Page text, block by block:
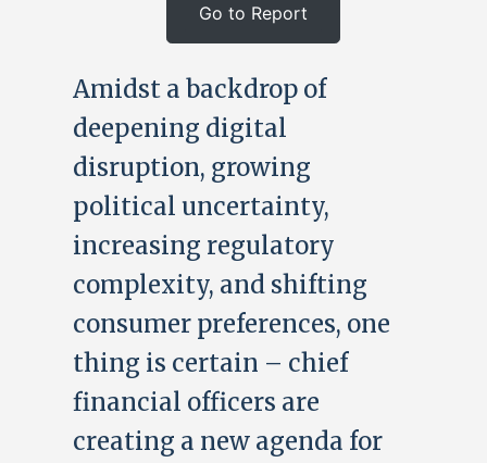
Go to Report
Amidst a backdrop of
deepening digital
disruption, growing
political uncertainty,
increasing regulatory
complexity, and shifting
consumer preferences, one
thing is certain – chief
financial officers are
creating a new agenda for